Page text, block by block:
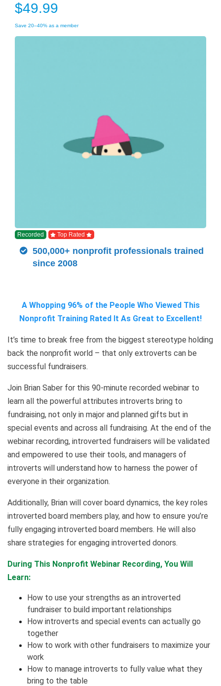
$49.99
Save 20–40% as a member
Recorded Top Rated
500,000+ nonprofit professionals trained
since 2008
A Whopping 96% of the People Who Viewed This
Nonprofit Training Rated It As Great to Excellent!
It’s time to break free from the biggest stereotype holding
back the nonprofit world – that only extroverts can be
successful fundraisers.
Join Brian Saber for this 90-minute recorded webinar to
learn all the powerful attributes introverts bring to
fundraising, not only in major and planned gifts but in
special events and across all fundraising. At the end of the
webinar recording, introverted fundraisers will be validated
and empowered to use their tools, and managers of
introverts will understand how to harness the power of
everyone in their organization.
Additionally, Brian will cover board dynamics, the key roles
introverted board members play, and how to ensure you’re
fully engaging introverted board members. He will also
share strategies for engaging introverted donors.
During This Nonprofit Webinar Recording, You Will
Learn:
How to use your strengths as an introverted
fundraiser to build important relationships
How introverts and special events can actually go
together
How to work with other fundraisers to maximize your
work
How to manage introverts to fully value what they
bring to the table